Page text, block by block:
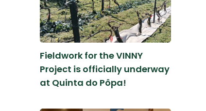
Fieldwork for the VINNY
Project is officially underway
at Quinta do Pôpa!